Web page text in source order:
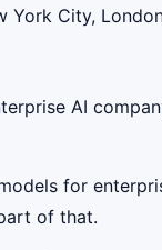
York City,
AI
for
of that.